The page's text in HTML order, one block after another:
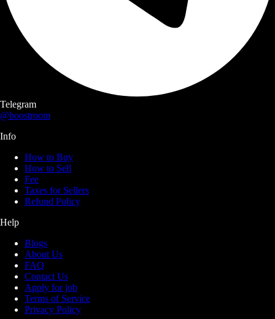
Telegram
@boostroom
Info
How to Buy
How to Sell
Fee
Taxes for Sellers
Refund Policy
Help
Blogs
About Us
FAQ
Contact Us
Apply for job
Terms of Service
Privacy Policy